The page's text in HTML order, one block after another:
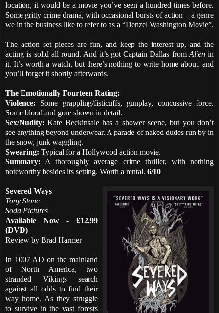
location, it would be a movie you’ve seen a hundred times before.
Some gritty crime drama, with occasional bursts of action – a genre
we in the business like to refer to as a “Denzel Washington Movie”.
The action set pieces are fun, and keep the interest up, and the
acting is solid all round. And it’s got Captain Dallas from Alien in
it. It’s worth a watch, but there’s nothing to write home about, and
you’ll forget it shortly afterwards.
The Emotionally Fourteen Rating:
Violence: Some grappling/fisticuffs, gunplay, concussive force.
Some blood and gore shown in detail.
Sex/Nudity: Kate Beckinsale has a shower scene, but you don’t
see anything beyond underwear. A parade of naked dudes run by in
the snow, junk waggling.
Swearing: Typical for a Hollywood action movie.
Summary: A thoroughly average crime thriller, with nothing
noteworthy besides its setting. Worth a rental. 6/10
Severed Ways
Tony Stone
Soda Pictures
Available Now - £12.99
(DVD)
Review by Brad Harmer
In 1007 AD on the mainland
of North America, two
stranded Vikings search
against all odds to find their
way home. As they struggle
to survive in the vast forests